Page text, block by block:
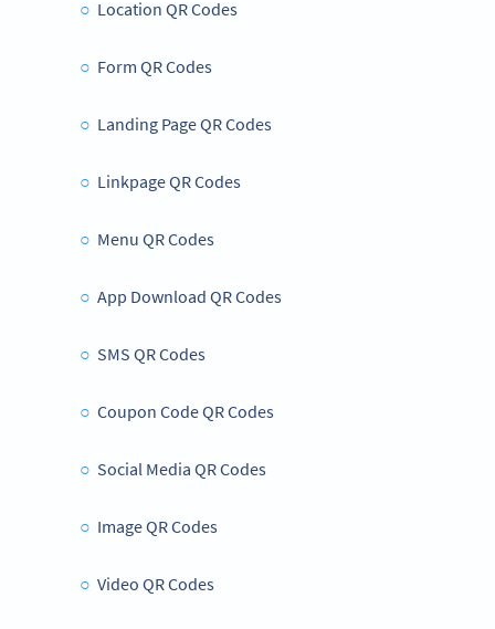
Location QR Codes
Form QR Codes
Landing Page QR Codes
Linkpage QR Codes
Menu QR Codes
App Download QR Codes
SMS QR Codes
Coupon Code QR Codes
Social Media QR Codes
Image QR Codes
Video QR Codes